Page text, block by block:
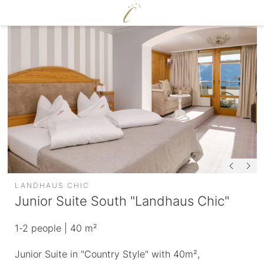
CERVOSA
Hosts
For families
Sustainability
Image gallery
Social media wall
Weather
LIVING
Rooms and suites
Packages
Inclusive services
HUGO’S CERVOSA ALM
Holiday information
Voucher
Enquire
ENJOY
Cervosa pampering board
WELLNESS
LANDHAUS CHIC
Junior Suite South "Landhaus Chic"
1-2 people | 40 m²
Junior Suite in "Country Style" with 40m²,